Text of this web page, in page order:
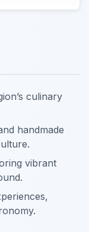
culinary
handmade
vibrant